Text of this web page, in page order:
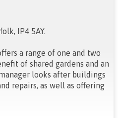
IP4 5AY.
a range of one and two
of shared gardens and an
looks after buildings
repairs, as well as offering